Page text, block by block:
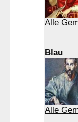
Alle
Blau
Alle